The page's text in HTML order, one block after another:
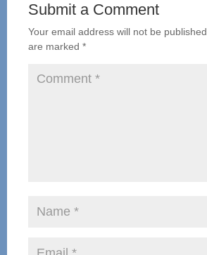
Submit a Comment
Your email address will not be published.
are marked *